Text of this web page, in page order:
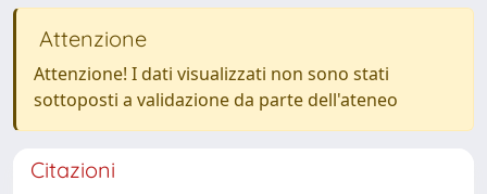
Attenzione
Attenzione! I dati visualizzati non sono stati
sottoposti a validazione da parte dell'ateneo
Citazioni